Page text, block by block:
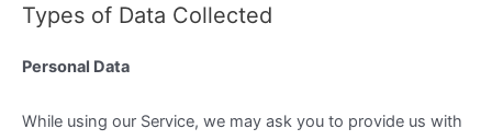
Types of Data Collected
Personal Data
While using our Service, we may ask you to provide us with